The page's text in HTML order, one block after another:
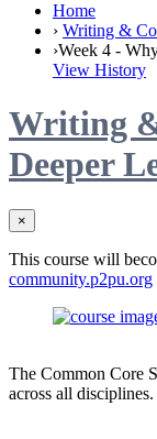
Home
› Writing &
›Week 4 -
View History
Writing
Deeper
×
This course will
community.p2pu.org
The Common Core
across all